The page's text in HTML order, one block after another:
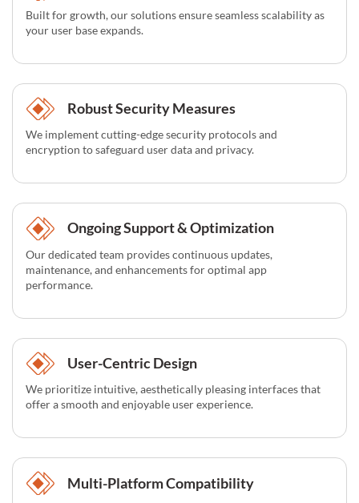
Built for growth, our solutions ensure seamless scalability as
your user base expands.
Robust Security Measures
We implement cutting-edge security protocols and
encryption to safeguard user data and privacy.
Ongoing Support & Optimization
Our dedicated team provides continuous updates,
maintenance, and enhancements for optimal app
performance.
User-Centric Design
We prioritize intuitive, aesthetically pleasing interfaces that
offer a smooth and enjoyable user experience.
Multi-Platform Compatibility